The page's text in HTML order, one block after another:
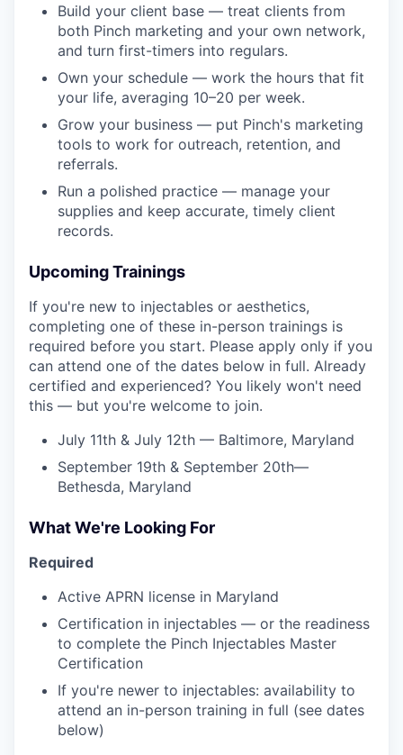
Build your client base — treat clients from
both Pinch marketing and your own network,
and turn first-timers into regulars.
Own your schedule — work the hours that fit
your life, averaging 10–20 per week.
Grow your business — put Pinch's marketing
tools to work for outreach, retention, and
referrals.
Run a polished practice — manage your
supplies and keep accurate, timely client
records.
Upcoming Trainings
If you're new to injectables or aesthetics,
completing one of these in-person trainings is
required before you start. Please apply only if you
can attend one of the dates below in full. Already
certified and experienced? You likely won't need
this — but you're welcome to join.
July 11th & July 12th — Baltimore, Maryland
September 19th & September 20th—
Bethesda, Maryland
What We're Looking For
Required
Active APRN license in Maryland
Certification in injectables — or the readiness
to complete the Pinch Injectables Master
Certification
If you're newer to injectables: availability to
attend an in-person training in full (see dates
below)